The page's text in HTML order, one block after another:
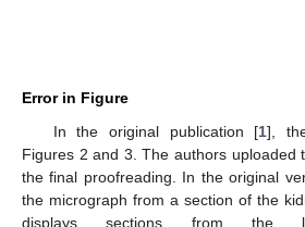
Error in Figure
In the original publication [1],
Figures 2 and 3. The authors uploaded
the final proofreading. In the original
the micrograph from a section of the
displays sections from the